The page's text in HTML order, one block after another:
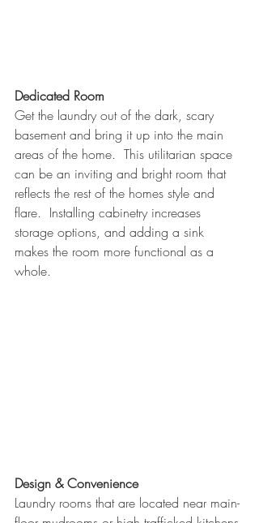
Dedicated Room
Get the laundry out of the dark, scary
basement and bring it up into the main
areas of the home.  This utilitarian space
can be an inviting and bright room that
reflects the rest of the homes style and
flare.  Installing cabinetry increases
storage options, and adding a sink
makes the room more functional as a
whole.
Design & Convenience
Laundry rooms that are located near main-